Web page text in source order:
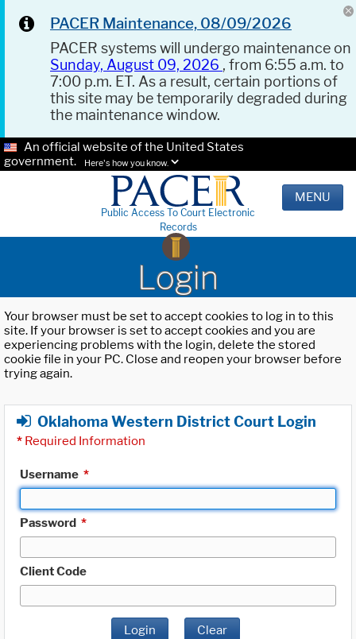
PACER Maintenance, 08/09/2026
PACER systems will undergo maintenance on
Sunday, August 09, 2026 , from 6:55 a.m. to
7:00 p.m. ET. As a result, certain portions of
this site may be temporarily degraded during
the maintenance window.
An official website of the United States
government.
Here's how you know.
Public Access To Court Electronic
Records
MENU
Login
Your browser must be set to accept cookies to log in to this
site. If your browser is set to accept cookies and you are
experiencing problems with the login, delete the stored
cookie file in your PC. Close and reopen your browser before
trying again.
Oklahoma Western District Court Login
* Required Information
Username *
Password *
Client Code
Login Clear